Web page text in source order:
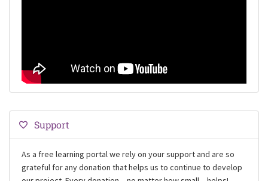
Support
As a free learning portal we rely on your support and are so
grateful for any donation that helps us to continue to develop